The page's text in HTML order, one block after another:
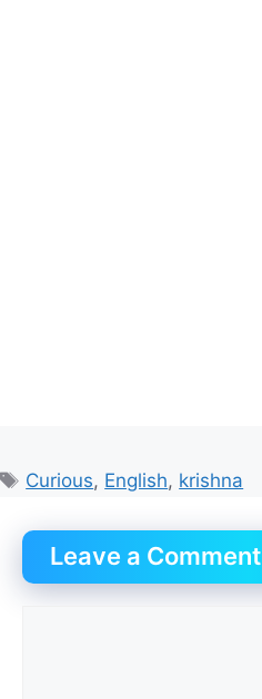
Tags
Curious, English, krishna
Leave a Comment